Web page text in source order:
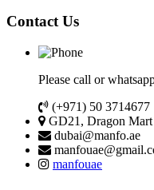
Contact Us
Please call or
(+971) 50 3714677
GD21, Dragon
dubai@manfo.ae
manfouae